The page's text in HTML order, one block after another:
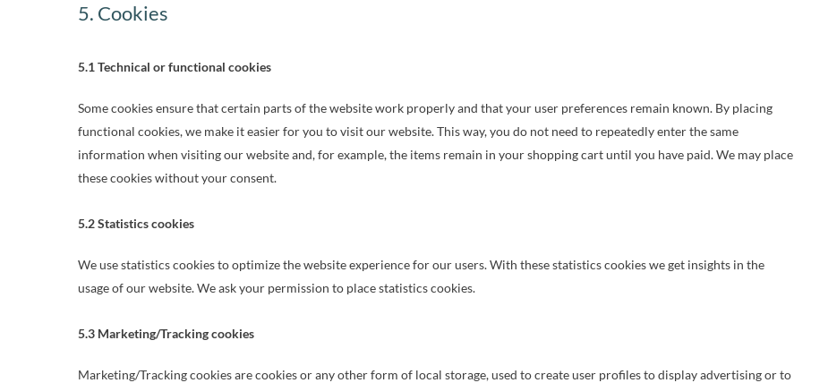
5. Cookies
5.1 Technical or functional cookies
Some cookies ensure that certain parts of the website work properly and that your user preferences remain known. By placing
functional cookies, we make it easier for you to visit our website. This way, you do not need to repeatedly enter the same
information when visiting our website and, for example, the items remain in your shopping cart until you have paid. We may place
these cookies without your consent.
5.2 Statistics cookies
We use statistics cookies to optimize the website experience for our users. With these statistics cookies we get insights in the
usage of our website. We ask your permission to place statistics cookies.
5.3 Marketing/Tracking cookies
Marketing/Tracking cookies are cookies or any other form of local storage, used to create user profiles to display advertising or to